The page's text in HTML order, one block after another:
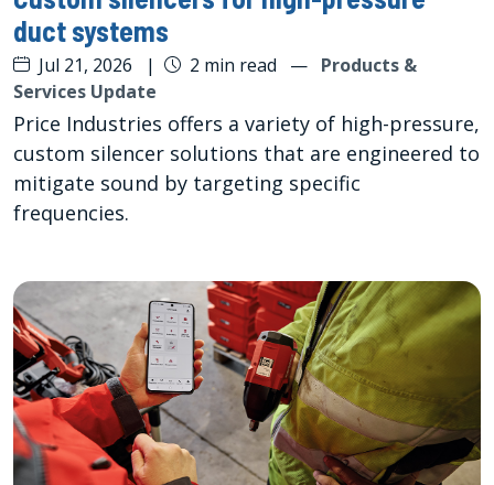
duct systems
Jul 21, 2026 | 2 min read — Products &
Services Update
Price Industries offers a variety of high-pressure,
custom silencer solutions that are engineered to
mitigate sound by targeting specific
frequencies.